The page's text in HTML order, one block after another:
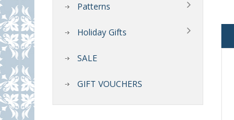
Patterns
Holiday Gifts
SALE
GIFT VOUCHERS